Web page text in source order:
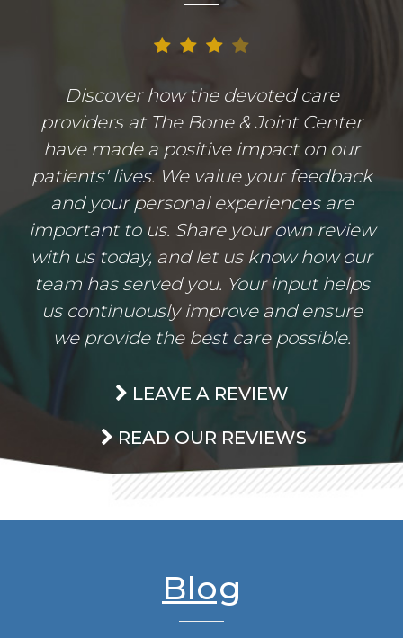
Discover how the devoted care
providers at The Bone & Joint Center
have made a positive impact on our
patients' lives. We value your feedback
and your personal experiences are
important to us. Share your own review
with us today, and let us know how our
team has served you. Your input helps
us continuously improve and ensure
we provide the best care possible.
LEAVE A REVIEW
READ OUR REVIEWS
Blog